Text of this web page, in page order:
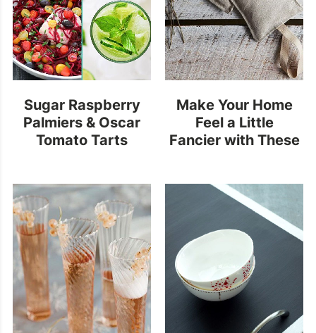
Sugar Raspberry
Palmiers & Oscar
Tomato Tarts
Make Your Home
Feel a Little
Fancier with These